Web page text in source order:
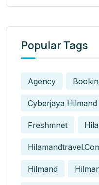
Popular Tags
Agency
Cyberjaya
Freshmnet
Hilmand